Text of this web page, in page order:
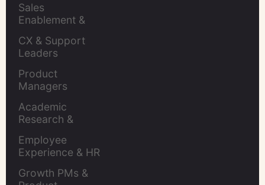
Sales
Enablement &
CX & Support
Leaders
Product
Managers
Academic
Research &
Employee
Experience & HR
Growth PMs &